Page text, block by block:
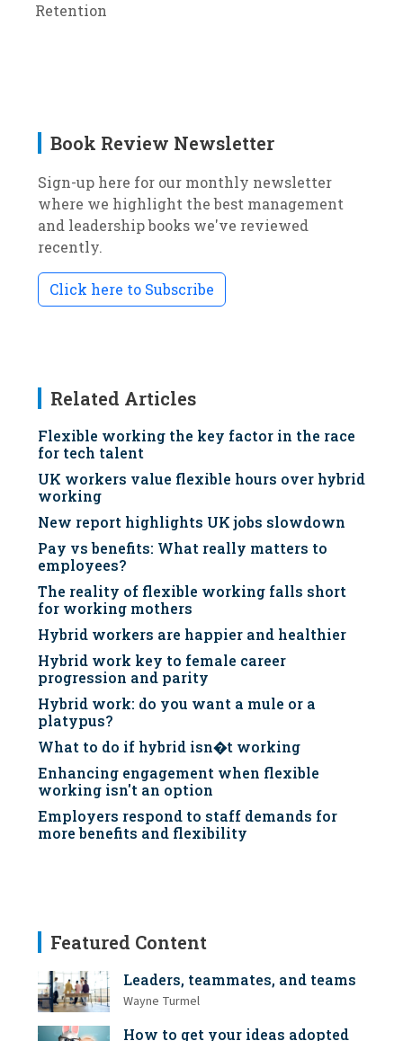
Retention
Book Review Newsletter
Sign-up here for our monthly newsletter
where we highlight the best management
and leadership books we've reviewed
recently.
Click here to Subscribe
Related Articles
Flexible working the key factor in the race
for tech talent
UK workers value flexible hours over hybrid
working
New report highlights UK jobs slowdown
Pay vs benefits: What really matters to
employees?
The reality of flexible working falls short
for working mothers
Hybrid workers are happier and healthier
Hybrid work key to female career
progression and parity
Hybrid work: do you want a mule or a
platypus?
What to do if hybrid isn�t working
Enhancing engagement when flexible
working isn't an option
Employers respond to staff demands for
more benefits and flexibility
Featured Content
Leaders, teammates, and teams
Wayne Turmel
How to get your ideas adopted